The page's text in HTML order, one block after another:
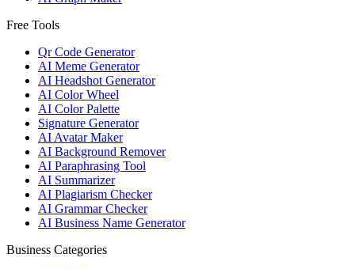
Free Tools
Qr Code Generator
AI Meme Generator
AI Headshot Generator
AI Color Wheel
AI Color Palette
Signature Generator
AI Avatar Maker
AI Background Remover
AI Paraphrasing Tool
AI Summarizer
AI Plagiarism Checker
AI Grammar Checker
AI Business Name Generator
Business Categories